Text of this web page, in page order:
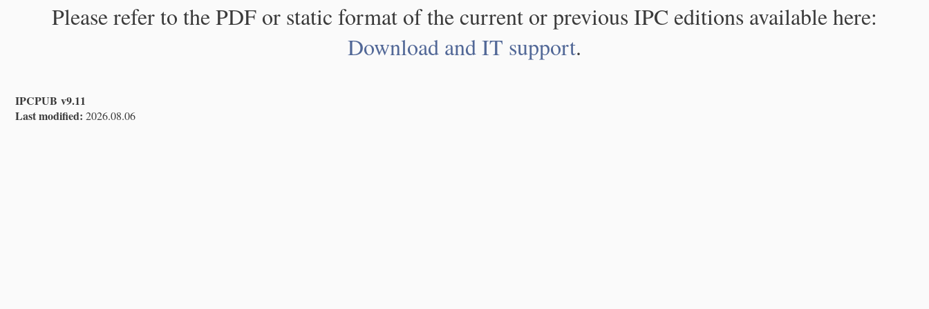
Please refer to the PDF or static format of the current or previous IPC editions available here:
Download and IT support.
IPCPUB v9.11
Last modified: 2026.08.06